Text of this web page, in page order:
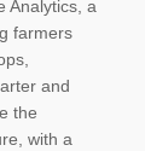
Analytics, a
farmers
and
the
with a